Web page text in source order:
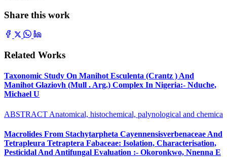
Share this work
Related Works
Taxonomic Study On Manihot Esculenta (Crantz ) And
Manihot Glaziovh (Mull . Arg.) Complex In Nigeria:- Nduche,
Michael U
ABSTRACT Anatomical, histochemical, palynological and chemica
Macrolides From Stachytarpheta Cayennensisverbenaceae And
Tetrapleura Tetraptera Fabaceae: Isolation, Characterisation,
Pesticidal And Antifungal Evaluation :- Okoronkwo, Nnenna E